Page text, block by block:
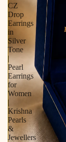
CZ
Drop
Earrings
in
Silver
Tone
|
Pearl
Earrings
for
Women
|
Krishna
Pearls
&
Jewellers